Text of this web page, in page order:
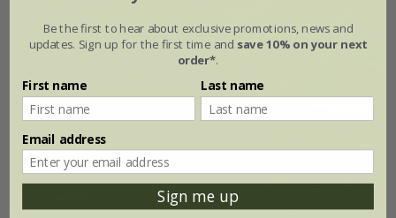
Be the first to hear about exclusive promotions, news and
updates. Sign up for the first time and save 10% on your next
order*.
First name Last name
Email address
Sign me up